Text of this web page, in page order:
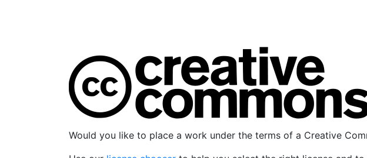
Would you like to place a work under the terms of a Creative